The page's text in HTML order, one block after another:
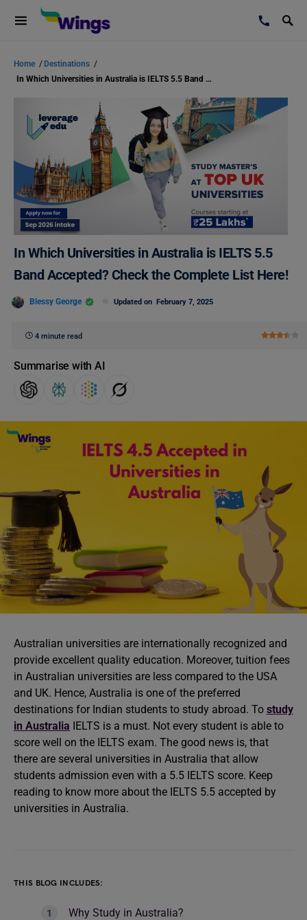
Home / Destinations /
In Which Universities in Australia is IELTS 5.5 Band Accepted? Check the Complete List Here!
In Which Universities in Australia is IELTS 5.5
Band Accepted? Check the Complete List Here!
Blessy George Updated on February 7, 2025
4 minute read
Summarise with AI
Australian universities are internationally recognized and
provide excellent quality education. Moreover, tuition fees
in Australian universities are less compared to the USA
and UK. Hence, Australia is one of the preferred
destinations for Indian students to study abroad. To study
in Australia IELTS is a must. Not every student is able to
score well on the IELTS exam. The good news is, that
there are several universities in Australia that allow
students admission even with a 5.5 IELTS score. Keep
reading to know more about the IELTS 5.5 accepted by
universities in Australia.
THIS BLOG INCLUDES:
Why Study in Australia?